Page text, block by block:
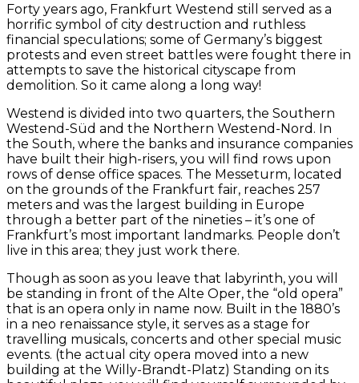
Forty years ago, Frankfurt Westend still served as a
horrific symbol of city destruction and ruthless
financial speculations; some of Germany’s biggest
protests and even street battles were fought there in
attempts to save the historical cityscape from
demolition. So it came along a long way!
Westend is divided into two quarters, the Southern
Westend-Süd and the Northern Westend-Nord. In
the South, where the banks and insurance companies
have built their high-risers, you will find rows upon
rows of dense office spaces. The Messeturm, located
on the grounds of the Frankfurt fair, reaches 257
meters and was the largest building in Europe
through a better part of the nineties – it’s one of
Frankfurt’s most important landmarks. People don’t
live in this area; they just work there.
Though as soon as you leave that labyrinth, you will
be standing in front of the Alte Oper, the “old opera”
that is an opera only in name now. Built in the 1880’s
in a neo renaissance style, it serves as a stage for
travelling musicals, concerts and other special music
events. (the actual city opera moved into a new
building at the Willy-Brandt-Platz) Standing on its